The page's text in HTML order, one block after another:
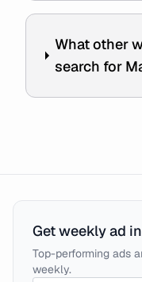
What other
search for
Get weekly ad
Top-performing ads
weekly.